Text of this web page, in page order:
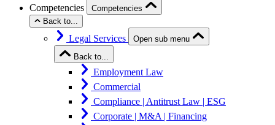
Competencies
Competencies
Back to...
Legal Services
Open sub menu
Back to...
Employment Law
Commercial
Compliance | Antitrust Law | ESG
Corporate | M&A | Financing